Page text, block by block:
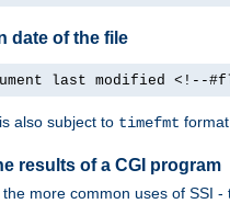
date of the file
last modified <!--
also subject to timefmt
results of a CGI program
more common uses of SSI